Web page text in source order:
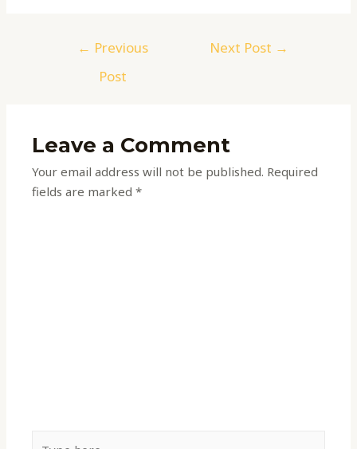
← Previous
Post
Next Post →
Leave a Comment
Your email address will not be published. Required
fields are marked*